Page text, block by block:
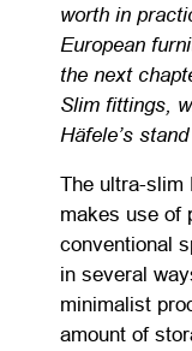
worth in
European
the next
Slim fittings,
Häfele’s
The ultra-slim
makes use of
conventional
in several
minimalist
amount of